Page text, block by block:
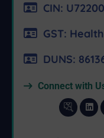
CIN:
GST:
DUNS:
Connect with